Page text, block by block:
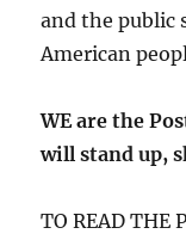
and the public
American
WE are the
will stand up,
TO READ THE